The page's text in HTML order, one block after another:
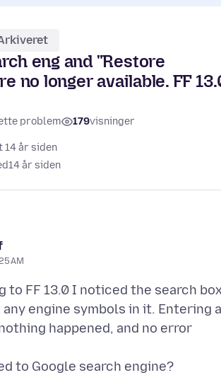
eng and "Restore
no longer available. FF
problem 179visninger
år siden
14 år siden
AM
to FF 13.0 I noticed the search
any engine symbols in it. Entering a
happened, and no error